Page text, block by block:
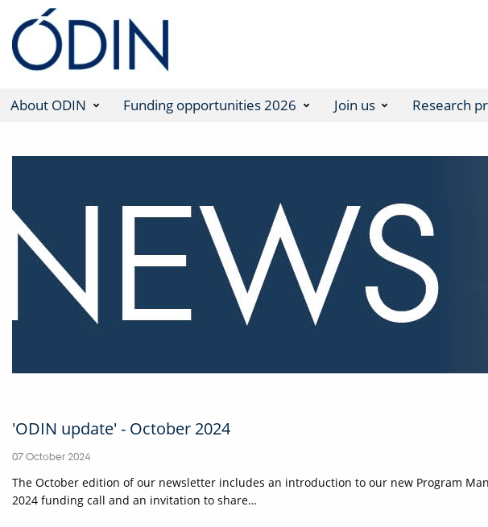
About ODIN Funding opportunities 2026 Join us Research
'ODIN update' - October 2024
07 October 2024
The October edition of our newsletter includes an introduction to our new Program
2024 funding call and an invitation to share…